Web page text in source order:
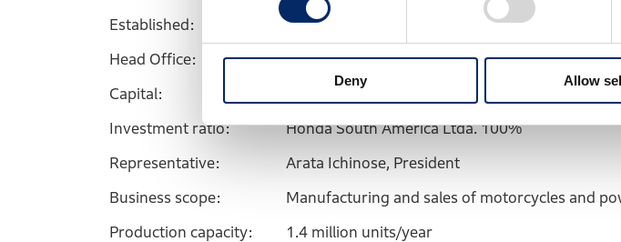
Deny Allow
Established:
July 1975 (Production commenced: November
Head Office:
Manaus, Amazonas State
Capital:
2.14 billion reais
Investment ratio:
Honda South America Ltda. 100%
Representative:
Arata Ichinose, President
Business scope:
Manufacturing and sales of motorcycles and
Production capacity:
1.4 million units/year